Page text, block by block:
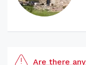
Are there